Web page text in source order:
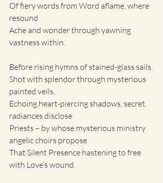
Of fiery words from Word aflame, where
resound
Ache and wonder through yawning
vastness within.
Before rising hymns of stained-glass sails.
Shot with splendor through mysterious
painted veils,
Echoing heart-piercing shadows, secret
radiances disclose
Priests – by whose mysterious ministry
angelic choirs propose
That Silent Presence hastening to free
with Love’s wound.